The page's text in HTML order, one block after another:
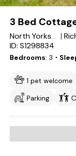
3 Bed
North Yorkshire
ID: S1298834
Bedrooms 3 ・
1 pet welcome
Parking